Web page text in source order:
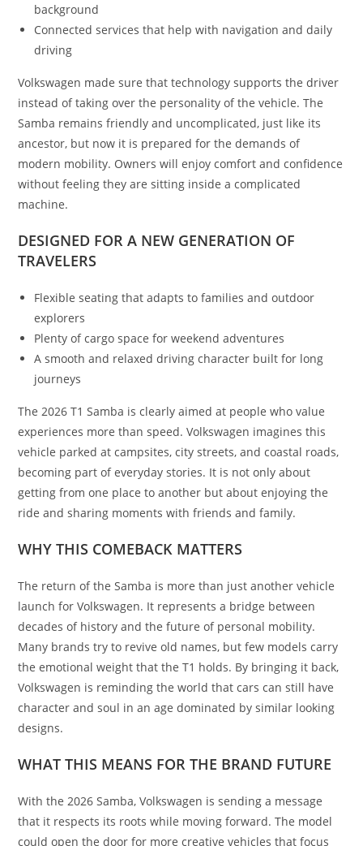
background
Connected services that help with navigation and daily
driving
Volkswagen made sure that technology supports the driver
instead of taking over the personality of the vehicle. The
Samba remains friendly and uncomplicated, just like its
ancestor, but now it is prepared for the demands of
modern mobility. Owners will enjoy comfort and confidence
without feeling they are sitting inside a complicated
machine.
DESIGNED FOR A NEW GENERATION OF
TRAVELERS
Flexible seating that adapts to families and outdoor
explorers
Plenty of cargo space for weekend adventures
A smooth and relaxed driving character built for long
journeys
The 2026 T1 Samba is clearly aimed at people who value
experiences more than speed. Volkswagen imagines this
vehicle parked at campsites, city streets, and coastal roads,
becoming part of everyday stories. It is not only about
getting from one place to another but about enjoying the
ride and sharing moments with friends and family.
WHY THIS COMEBACK MATTERS
The return of the Samba is more than just another vehicle
launch for Volkswagen. It represents a bridge between
decades of history and the future of personal mobility.
Many brands try to revive old names, but few models carry
the emotional weight that the T1 holds. By bringing it back,
Volkswagen is reminding the world that cars can still have
character and soul in an age dominated by similar looking
designs.
WHAT THIS MEANS FOR THE BRAND FUTURE
With the 2026 Samba, Volkswagen is sending a message
that it respects its roots while moving forward. The model
could open the door for more creative vehicles that focus